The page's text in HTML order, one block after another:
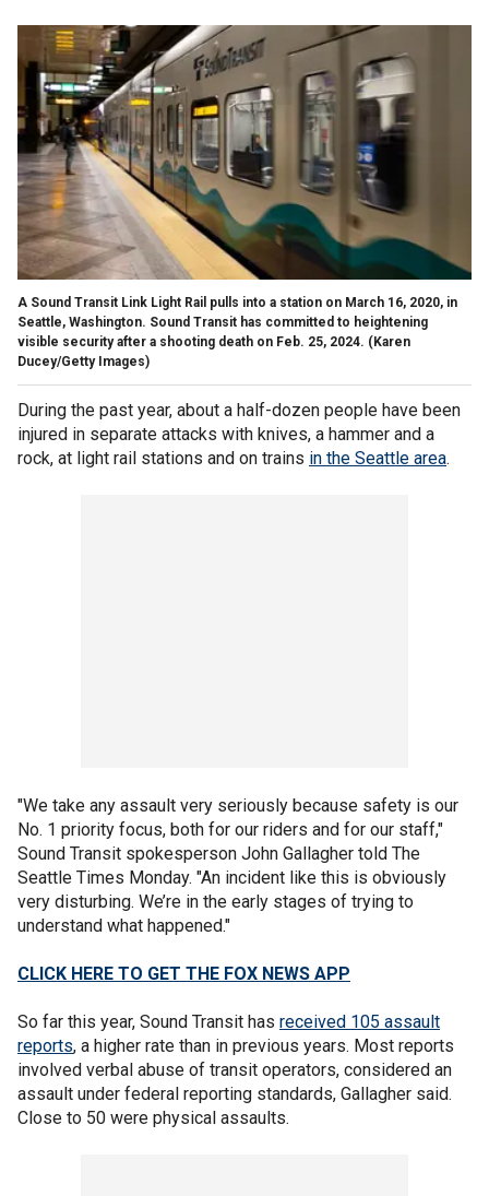
A Sound Transit Link Light Rail pulls into a station on March 16, 2020, in
Seattle, Washington. Sound Transit has committed to heightening
visible security after a shooting death on Feb. 25, 2024. (Karen
Ducey/Getty Images)
During the past year, about a half-dozen people have been
injured in separate attacks with knives, a hammer and a
rock, at light rail stations and on trains in the Seattle area.
"We take any assault very seriously because safety is our
No. 1 priority focus, both for our riders and for our staff,"
Sound Transit spokesperson John Gallagher told The
Seattle Times Monday. "An incident like this is obviously
very disturbing. We’re in the early stages of trying to
understand what happened."
CLICK HERE TO GET THE FOX NEWS APP
So far this year, Sound Transit has received 105 assault
reports, a higher rate than in previous years. Most reports
involved verbal abuse of transit operators, considered an
assault under federal reporting standards, Gallagher said.
Close to 50 were physical assaults.